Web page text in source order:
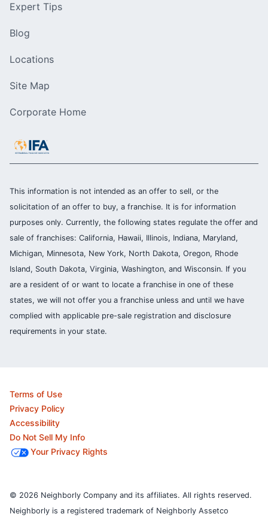
Expert Tips
Blog
Locations
Site Map
Corporate Home
This information is not intended as an offer to sell, or the
solicitation of an offer to buy, a franchise. It is for information
purposes only. Currently, the following states regulate the offer and
sale of franchises: California, Hawaii, Illinois, Indiana, Maryland,
Michigan, Minnesota, New York, North Dakota, Oregon, Rhode
Island, South Dakota, Virginia, Washington, and Wisconsin. If you
are a resident of or want to locate a franchise in one of these
states, we will not offer you a franchise unless and until we have
complied with applicable pre-sale registration and disclosure
requirements in your state.
Terms of Use
Privacy Policy
Accessibility
Do Not Sell My Info
Your Privacy Rights
© 2026 Neighborly Company and its affiliates. All rights reserved.
Neighborly is a registered trademark of Neighborly Assetco